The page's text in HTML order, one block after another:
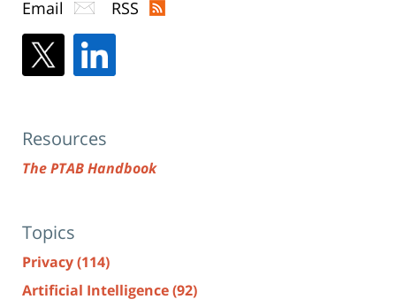
Email RSS
Resources
The PTAB Handbook
Topics
Privacy(114)
Artificial Intelligence(92)